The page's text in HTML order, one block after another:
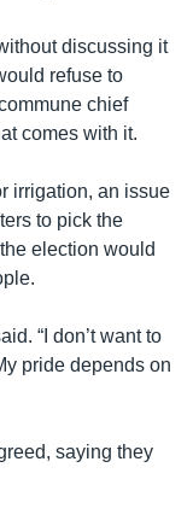
discussing it
refuse to
chief
comes with it.
irrigation, an issue
to pick the
election would
“I don’t want to
pride depends on
saying they